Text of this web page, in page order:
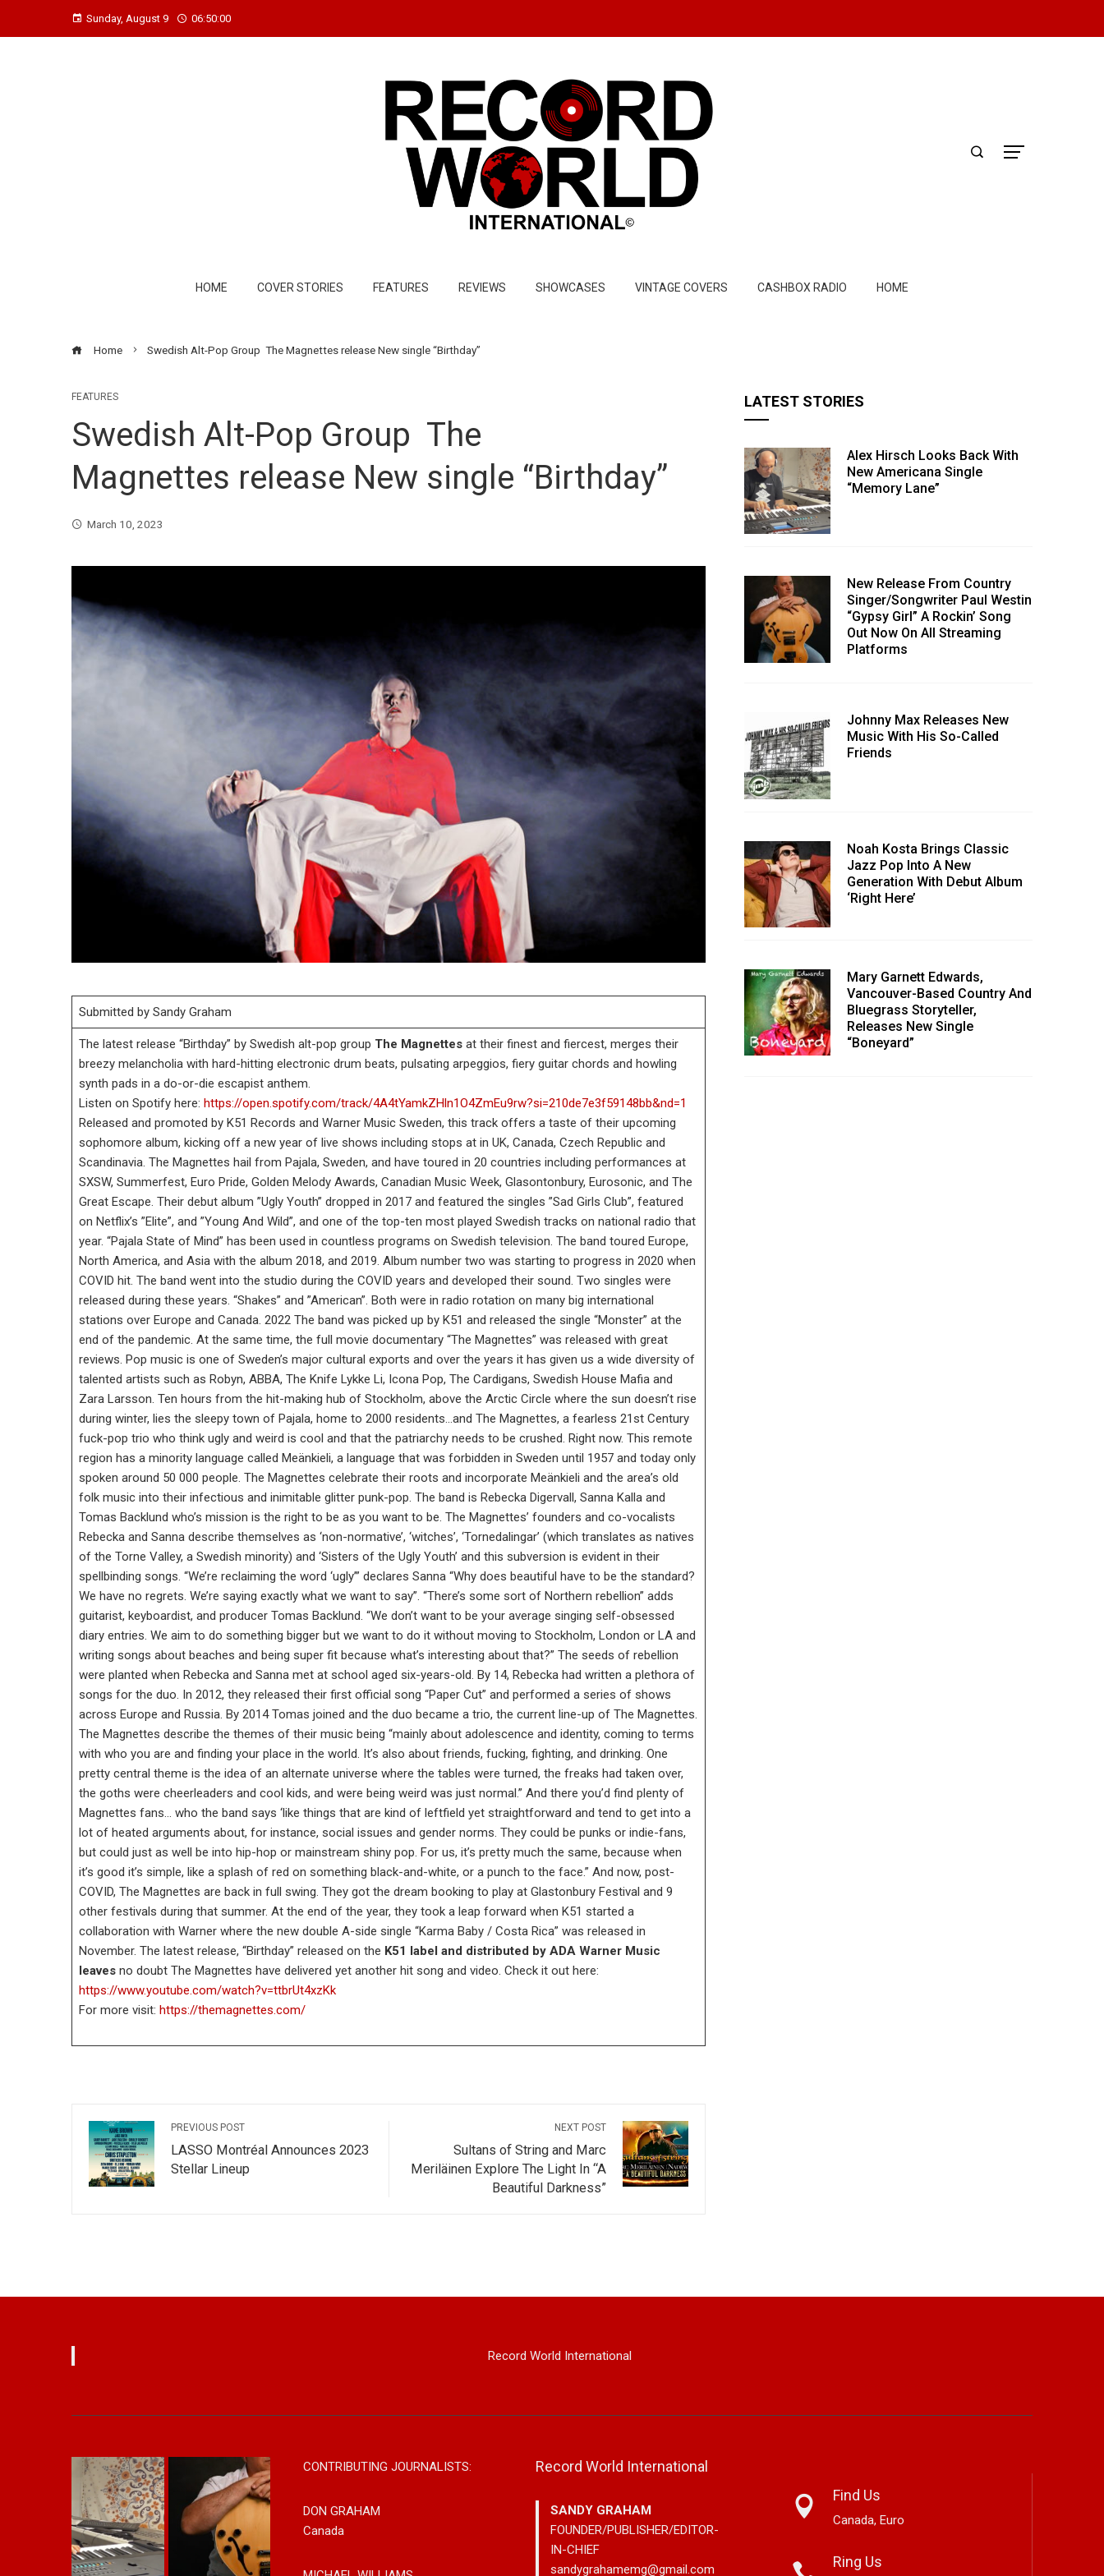
Sunday, August 9 06:50:01
HOME COVER STORIES FEATURES REVIEWS SHOWCASES VINTAGE COVERS CASHBOX RADIO HOME
Home Swedish Alt-Pop Group The Magnettes release New single “Birthday”
FEATURES
Swedish Alt-Pop Group The
Magnettes release New single “Birthday”
March 10, 2023
Submitted by Sandy Graham
The latest release “Birthday” by Swedish alt-pop group The Magnettesat their finest and fiercest, merges their
breezy melancholia with hard-hitting electronic drum beats, pulsating arpeggios, fiery guitar chords and howling
synth pads in a do-or-die escapist anthem.
Listen on Spotify here: https://open.spotify.com/track/4A4tYamkZHln1O4ZmEu9rw?si=210de7e3f59148bb&nd=1
Released and promoted by K51 Records and Warner Music Sweden, this track offers a taste of their upcoming
sophomore album, kicking off a new year of live shows including stops at in UK, Canada, Czech Republic and
Scandinavia. The Magnettes hail from Pajala, Sweden, and have toured in 20 countries including performances at
SXSW, Summerfest, Euro Pride, Golden Melody Awards, Canadian Music Week, Glasontonbury, Eurosonic, and The
Great Escape. Their debut album ”Ugly Youth” dropped in 2017 and featured the singles ”Sad Girls Club”, featured
on Netflix’s ”Elite”, and ”Young And Wild”, and one of the top-ten most played Swedish tracks on national radio that
year. “Pajala State of Mind” has been used in countless programs on Swedish television. The band toured Europe,
North America, and Asia with the album 2018, and 2019. Album number two was starting to progress in 2020 when
COVID hit. The band went into the studio during the COVID years and developed their sound. Two singles were
released during these years. “Shakes” and ”American”. Both were in radio rotation on many big international
stations over Europe and Canada. 2022 The band was picked up by K51 and released the single “Monster” at the
end of the pandemic. At the same time, the full movie documentary “The Magnettes” was released with great
reviews. Pop music is one of Sweden’s major cultural exports and over the years it has given us a wide diversity of
talented artists such as Robyn, ABBA, The Knife Lykke Li, Icona Pop, The Cardigans, Swedish House Mafia and
Zara Larsson. Ten hours from the hit-making hub of Stockholm, above the Arctic Circle where the sun doesn’t rise
during winter, lies the sleepy town of Pajala, home to 2000 residents…and The Magnettes, a fearless 21st Century
fuck-pop trio who think ugly and weird is cool and that the patriarchy needs to be crushed. Right now. This remote
region has a minority language called Meänkieli, a language that was forbidden in Sweden until 1957 and today only
spoken around 50 000 people. The Magnettes celebrate their roots and incorporate Meänkieli and the area’s old
folk music into their infectious and inimitable glitter punk-pop. The band is Rebecka Digervall, Sanna Kalla and
Tomas Backlund who’s mission is the right to be as you want to be. The Magnettes’ founders and co-vocalists
Rebecka and Sanna describe themselves as ‘non-normative’, ‘witches’, ‘Tornedalingar’ (which translates as natives
of the Torne Valley, a Swedish minority) and ‘Sisters of the Ugly Youth’ and this subversion is evident in their
spellbinding songs. “We’re reclaiming the word ‘ugly’” declares Sanna “Why does beautiful have to be the standard?
We have no regrets. We’re saying exactly what we want to say”. “There’s some sort of Northern rebellion” adds
guitarist, keyboardist, and producer Tomas Backlund. “We don’t want to be your average singing self-obsessed
diary entries. We aim to do something bigger but we want to do it without moving to Stockholm, London or LA and
writing songs about beaches and being super fit because what’s interesting about that?” The seeds of rebellion
were planted when Rebecka and Sanna met at school aged six-years-old. By 14, Rebecka had written a plethora of
songs for the duo. In 2012, they released their first official song “Paper Cut” and performed a series of shows
across Europe and Russia. By 2014 Tomas joined and the duo became a trio, the current line-up of The Magnettes.
The Magnettes describe the themes of their music being “mainly about adolescence and identity, coming to terms
with who you are and finding your place in the world. It’s also about friends, fucking, fighting, and drinking. One
pretty central theme is the idea of an alternate universe where the tables were turned, the freaks had taken over,
the goths were cheerleaders and cool kids, and were being weird was just normal.” And there you’d find plenty of
Magnettes fans… who the band says ‘like things that are kind of leftfield yet straightforward and tend to get into a
lot of heated arguments about, for instance, social issues and gender norms. They could be punks or indie-fans,
but could just as well be into hip-hop or mainstream shiny pop. For us, it’s pretty much the same, because when
it’s good it’s simple, like a splash of red on something black-and-white, or a punch to the face.” And now, post-
COVID, The Magnettes are back in full swing. They got the dream booking to play at Glastonbury Festival and 9
other festivals during that summer. At the end of the year, they took a leap forward when K51 started a
collaboration with Warner where the new double A-side single “Karma Baby / Costa Rica” was released in
November. The latest release, “Birthday” released on the K51 label and distributed by ADA Warner Music
leavesno doubt The Magnettes have delivered yet another hit song and video. Check it out here:
https://www.youtube.com/watch?v=ttbrUt4xzKk
For more visit: https://themagnettes.com/
PREVIOUS POST
LASSO Montréal Announces 2023
Stellar Lineup
NEXT POST
Sultans of String and Marc
Meriläinen Explore The Light In “A
Beautiful Darkness”
LATEST STORIES
Alex Hirsch Looks Back With
New Americana Single
“Memory Lane”
New Release From Country
Singer/Songwriter Paul Westin
“Gypsy Girl” A Rockin’ Song
Out Now On All Streaming
Platforms
Johnny Max Releases New
Music With His So-Called
Friends
Noah Kosta Brings Classic
Jazz Pop Into A New
Generation With Debut Album
‘Right Here’
Mary Garnett Edwards,
Vancouver-Based Country And
Bluegrass Storyteller,
Releases New Single
“Boneyard”
Record World International
CONTRIBUTING JOURNALISTS:
DON GRAHAM
Canada
Record World International
SANDY GRAHAM
FOUNDER/PUBLISHER/EDITOR-
IN-CHIEF
sandygrahamemg@gmail.com
Find Us
Canada, Euro
Ring Us